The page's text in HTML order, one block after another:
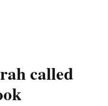
called